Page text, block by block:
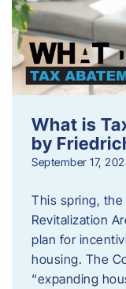
What is
by
September 17,
This spring, the
Revitalization
plan for
housing. The
“expanding